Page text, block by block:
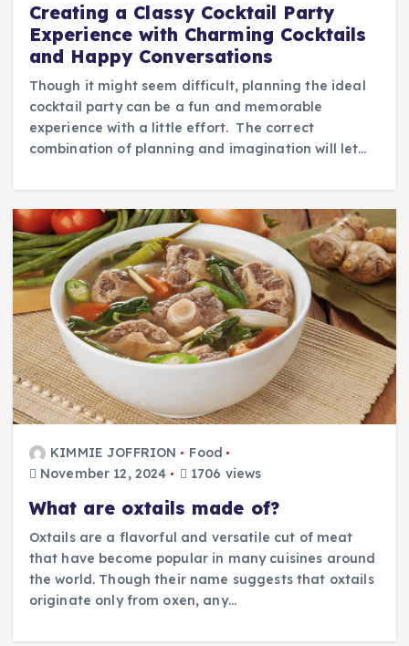
Creating a Classy Cocktail Party
Experience with Charming Cocktails
and Happy Conversations
Though it might seem difficult, planning the ideal
cocktail party can be a fun and memorable
experience with a little effort. The correct
combination of planning and imagination will let…
KIMMIE JOFFRION
Food
November 12, 2024
1706 views
What are oxtails made of?
Oxtails are a flavorful and versatile cut of meat
that have become popular in many cuisines around
the world. Though their name suggests that oxtails
originate only from oxen, any…